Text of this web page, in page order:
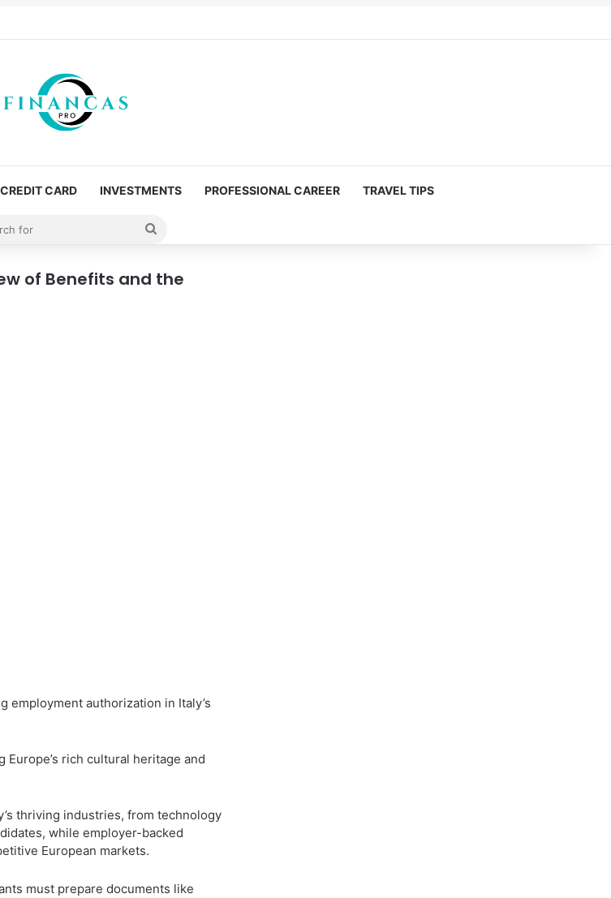
CREDIT CARD INVESTMENTS PROFESSIONAL CAREER TRAVEL TIPS
of Benefits and the
employment authorization in Italy’s
rich cultural heritage and
thriving industries, from technology
while employer-backed
European markets.
must prepare documents like